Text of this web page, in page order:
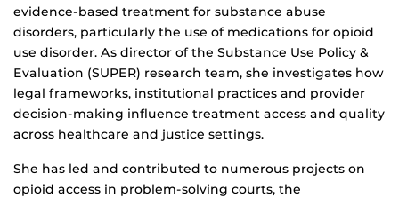
evidence-based treatment for substance abuse
disorders, particularly the use of medications for opioid
use disorder. As director of the Substance Use Policy &
Evaluation (SUPER) research team, she investigates how
legal frameworks, institutional practices and provider
decision-making influence treatment access and quality
across healthcare and justice settings.
She has led and contributed to numerous projects on
opioid access in problem-solving courts, the